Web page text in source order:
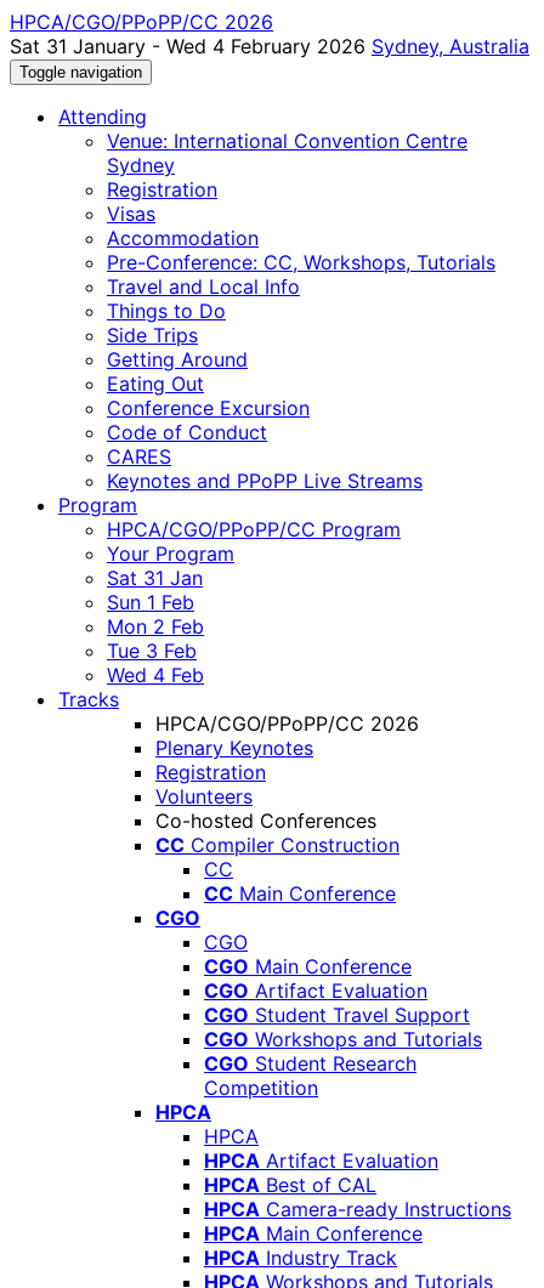
HPCA/CGO/PPoPP/CC 2026
Sat 31 January - Wed 4 February 2026 Sydney, Australia
Toggle navigation
Attending
Venue: International Convention Centre
Sydney
Registration
Visas
Accommodation
Pre-Conference: CC, Workshops, Tutorials
Travel and Local Info
Things to Do
Side Trips
Getting Around
Eating Out
Conference Excursion
Code of Conduct
CARES
Keynotes and PPoPP Live Streams
Program
HPCA/CGO/PPoPP/CC Program
Your Program
Sat 31 Jan
Sun 1 Feb
Mon 2 Feb
Tue 3 Feb
Wed 4 Feb
Tracks
HPCA/CGO/PPoPP/CC 2026
Plenary Keynotes
Registration
Volunteers
Co-hosted Conferences
CC Compiler Construction
CC
CC Main Conference
CGO
CGO
CGO Main Conference
CGO Artifact Evaluation
CGO Student Travel Support
CGO Workshops and Tutorials
CGO Student Research
Competition
HPCA
HPCA
HPCA Artifact Evaluation
HPCA Best of CAL
HPCA Camera-ready Instructions
HPCA Main Conference
HPCA Industry Track
HPCA Workshops and Tutorials